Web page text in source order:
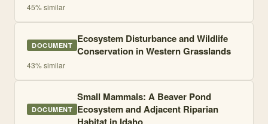
45% similar
DOCUMENT Ecosystem Disturbance and Wildlife
Conservation in Western Grasslands
43% similar
DOCUMENT
Small Mammals: A Beaver Pond
Ecosystem and Adjacent Riparian